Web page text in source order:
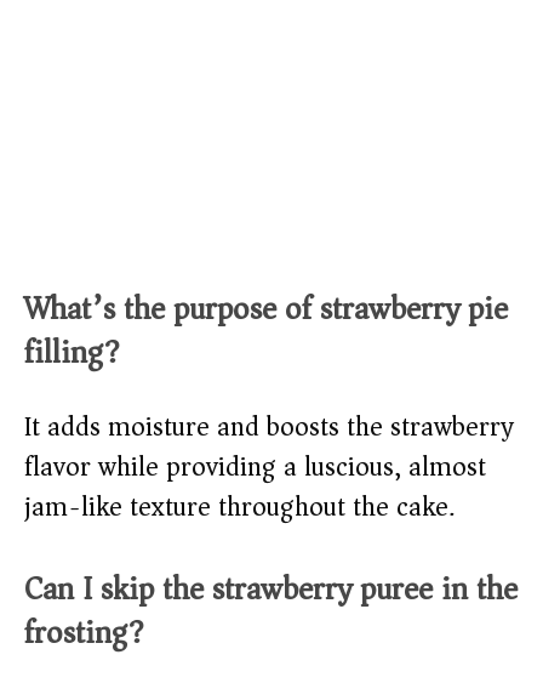
What’s the purpose of strawberry pie
filling?
It adds moisture and boosts the strawberry
flavor while providing a luscious, almost
jam-like texture throughout the cake.
Can I skip the strawberry puree in the
frosting?